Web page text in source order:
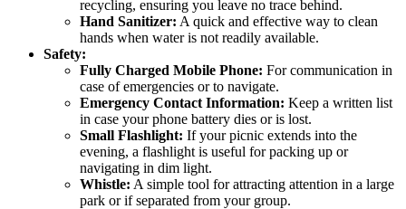
recycling, ensuring you leave no trace behind.
Hand Sanitizer: A quick and effective way to clean
hands when water is not readily available.
Safety:
Fully Charged Mobile Phone: For communication in
case of emergencies or to navigate.
Emergency Contact Information: Keep a written list
in case your phone battery dies or is lost.
Small Flashlight: If your picnic extends into the
evening, a flashlight is useful for packing up or
navigating in dim light.
Whistle: A simple tool for attracting attention in a large
park or if separated from your group.